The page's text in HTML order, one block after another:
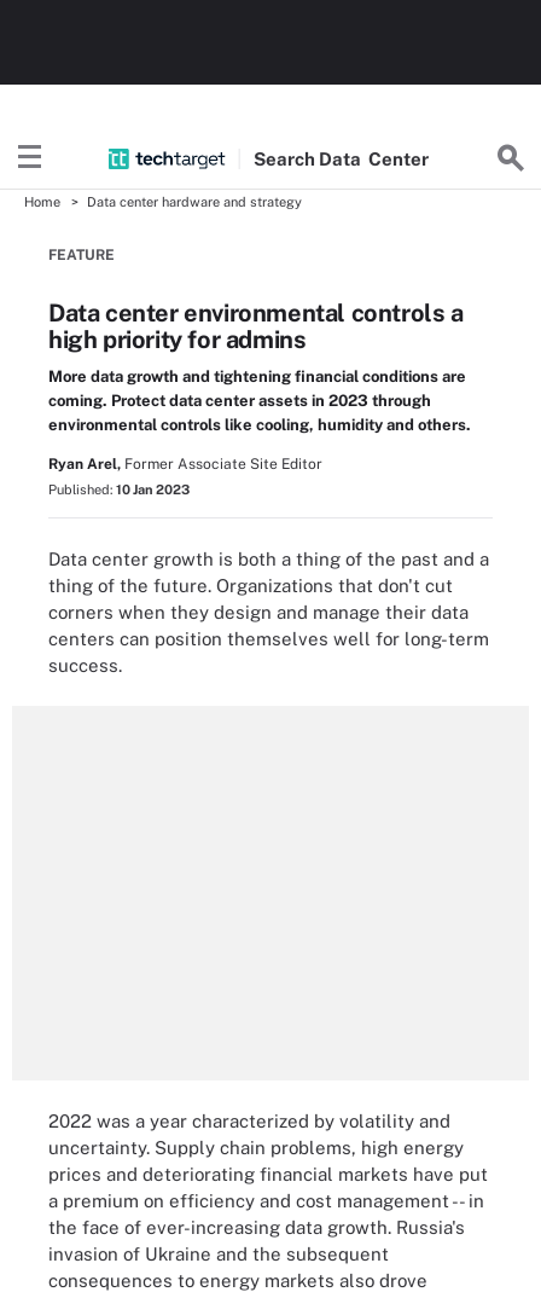
Search Data Center
Home Data center hardware and strategy
FEATURE
Data center environmental controls a
high priority for admins
More data growth and tightening financial conditions are
coming. Protect data center assets in 2023 through
environmental controls like cooling, humidity and others.
Ryan Arel, Former Associate Site Editor
Published: 10 Jan 2023
Data center growth is both a thing of the past and a
thing of the future. Organizations that don't cut
corners when they design and manage their data
centers can position themselves well for long-term
success.
2022 was a year characterized by volatility and
uncertainty. Supply chain problems, high energy
prices and deteriorating financial markets have put
a premium on efficiency and cost management -- in
the face of ever-increasing data growth. Russia's
invasion of Ukraine and the subsequent
consequences to energy markets also drove